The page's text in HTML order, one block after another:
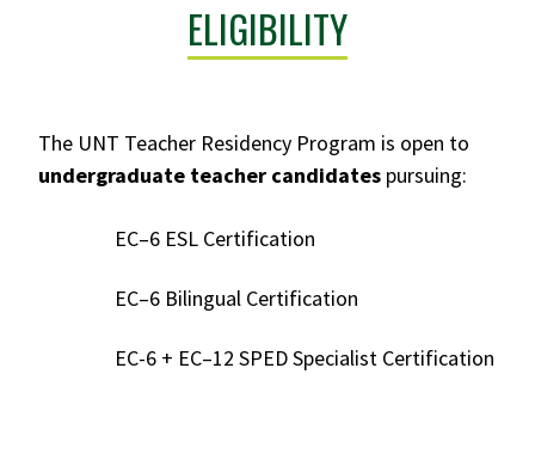
ELIGIBILITY
The UNT Teacher Residency Program is open to
undergraduate teacher candidates pursuing:
EC–6 ESL Certification
EC–6 Bilingual Certification
EC-6 + EC–12 SPED Specialist Certification